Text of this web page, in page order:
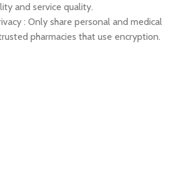
and service quality.
: Only share personal and medical
pharmacies that use encryption.